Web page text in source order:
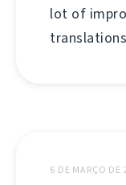
lot of
6 DE MARÇO DE